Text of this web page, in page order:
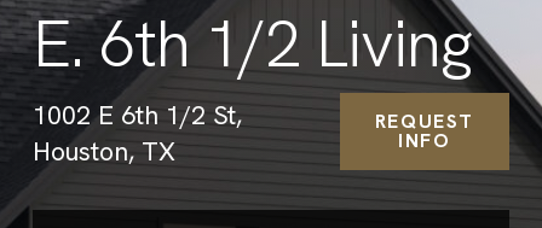
E. 6th 1/2 Living
1002 E 6th 1/2 St,
Houston, TX
REQUEST
INFO